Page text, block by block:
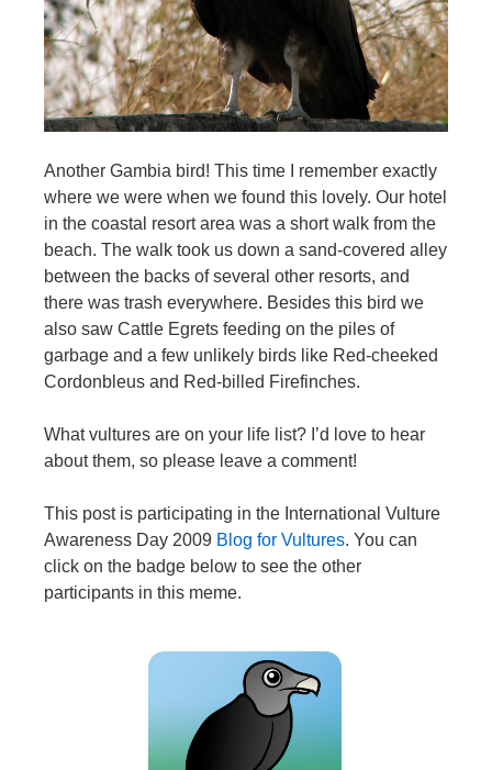
Another Gambia bird! This time I remember exactly
where we were when we found this lovely. Our hotel
in the coastal resort area was a short walk from the
beach. The walk took us down a sand-covered alley
between the backs of several other resorts, and
there was trash everywhere. Besides this bird we
also saw Cattle Egrets feeding on the piles of
garbage and a few unlikely birds like Red-cheeked
Cordonbleus and Red-billed Firefinches.
What vultures are on your life list? I’d love to hear
about them, so please leave a comment!
This post is participating in the International Vulture
Awareness Day 2009 Blog for Vultures. You can
click on the badge below to see the other
participants in this meme.